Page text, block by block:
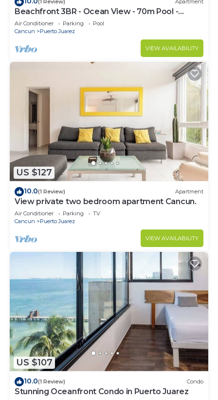
(1 Review) Apartment
Beachfront 3BR - Ocean View - 70m Pool -
Cancun
Air Conditioner Parking
Pool
Cancun
Puerto Juarez
VIEW AVAILABILITY
US $127
10.0(1 Review) Apartment
View private two bedroom apartment Cancun.
Air Conditioner Parking
TV
Cancun
Puerto Juarez
VIEW AVAILABILITY
US $107
10.0(1 Review) Condo
Stunning Oceanfront Condo in Puerto Juarez